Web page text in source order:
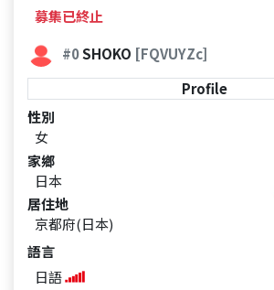
募集已終止
#0SHOKO [FQVUYZc]
Profile
性別
女
家鄉
日本
居住地
京都府(日本)
語言
日語